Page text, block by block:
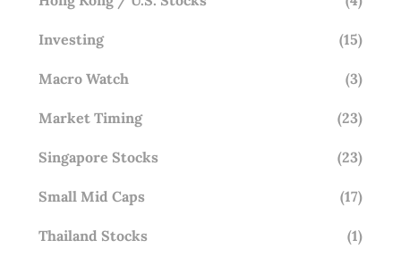
Investing (15)
Macro Watch (3)
Market Timing (23)
Singapore Stocks (23)
Small Mid Caps (17)
Thailand Stocks (1)